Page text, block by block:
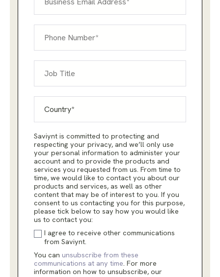
Saviynt is committed to protecting and
respecting your privacy, and we’ll only use
your personal information to administer your
account and to provide the products and
services you requested from us. From time to
time, we would like to contact you about our
products and services, as well as other
content that may be of interest to you. If you
consent to us contacting you for this purpose,
please tick below to say how you would like
us to contact you:
I agree to receive other communications
from Saviynt.
You can unsubscribe from these
communications at any time. For more
information on how to unsubscribe, our